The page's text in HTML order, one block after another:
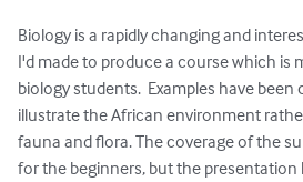
Biology is a rapidly changing and
I'd made to produce a course which is
biology students.  Examples have
illustrate the African environment
fauna and flora. The coverage of the
for the beginners, but the presentation